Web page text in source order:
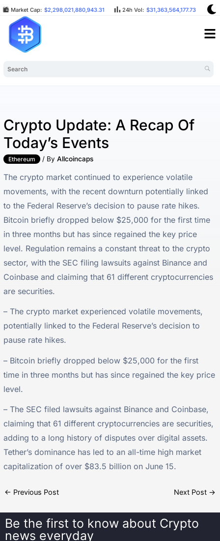
Market Cap: $2,298,021,880,943.31 24h Vol: $31,363,564,177.73
Crypto Update: A Recap Of
Today’s Events
Ethereum / ByAllcoincaps
The crypto market continued to experience volatile
movements, with the recent downturn potentially linked
to the Federal Reserve’s decision to pause rate hikes.
Bitcoin briefly dropped below $25,000 for the first time
in three months but has since regained the key price
level. Regulation remains a constant threat to the crypto
sector, with the SEC filing lawsuits against Binance and
Coinbase and claiming that 61 different cryptocurrencies
are securities.
– The crypto market experienced volatile movements,
potentially linked to the Federal Reserve’s decision to
pause rate hikes.
– Bitcoin briefly dropped below $25,000 for the first
time in three months but has since regained the key price
level.
– The SEC filed lawsuits against Binance and Coinbase,
claiming that 61 different cryptocurrencies are securities,
adding to a long history of disputes over digital assets.
Tether’s dominance has led to an all-time high market
capitalization of over $83.5 billion on June 15.
← Previous Post Next Post →
Be the first to know about Crypto
news everyday